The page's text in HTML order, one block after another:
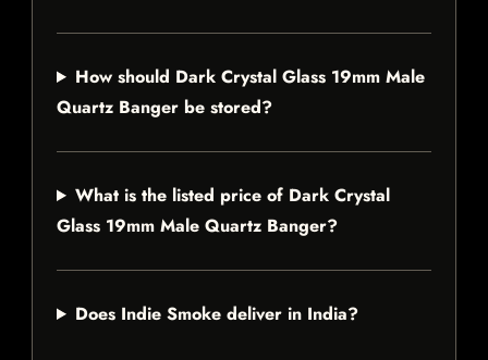
How should Dark Crystal Glass 19mm Male
Quartz Banger be stored?
What is the listed price of Dark Crystal
Glass 19mm Male Quartz Banger?
Does Indie Smoke deliver in India?